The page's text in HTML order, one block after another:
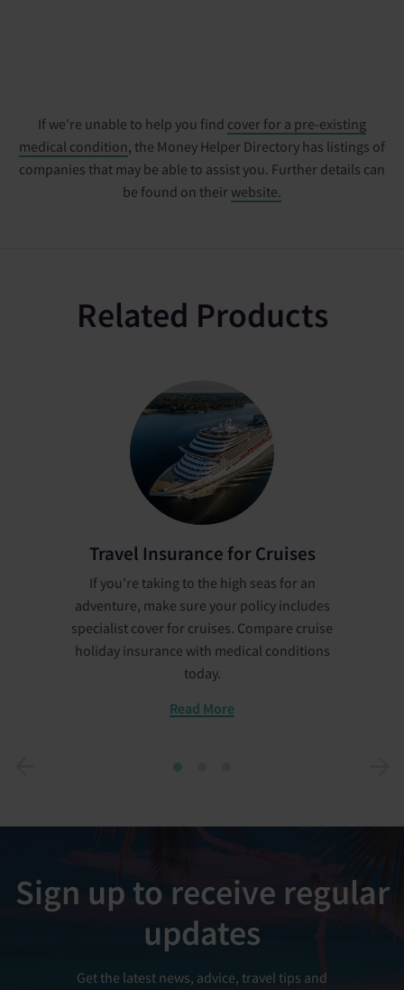
If we're unable to help you find cover for a pre-existing
medical condition, the Money Helper Directory has listings of
companies that may be able to assist you. Further details can
be found on their website.
Related Products
Travel Insurance for Cruises
If you're taking to the high seas for an
adventure, make sure your policy includes
specialist cover for cruises. Compare cruise
holiday insurance with medical conditions
today.
Read More
1
Sign up to receive regular
updates
Get the latest news, advice, travel tips and